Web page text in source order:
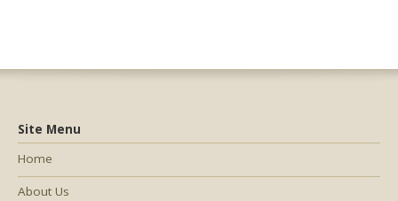
Site Menu
Home
About Us